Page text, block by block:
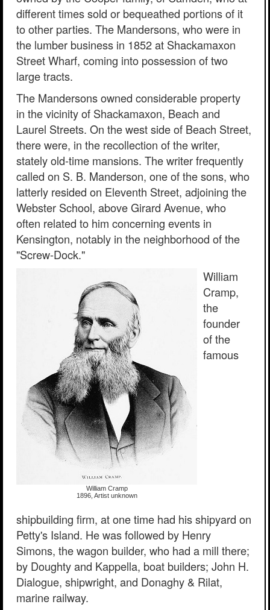
different times sold or bequeathed portions of it
to other parties. The Mandersons, who were in
the lumber business in 1852 at Shackamaxon
Street Wharf, coming into possession of two
large tracts.
The Mandersons owned considerable property
in the vicinity of Shackamaxon, Beach and
Laurel Streets. On the west side of Beach Street,
there were, in the recollection of the writer,
stately old-time mansions. The writer frequently
called on S. B. Manderson, one of the sons, who
latterly resided on Eleventh Street, adjoining the
Webster School, above Girard Avenue, who
often related to him concerning events in
Kensington, notably in the neighborhood of the
"Screw-Dock."
William Cramp
1896, Artist unknown
William
Cramp,
the
founder
of the
famous
shipbuilding firm, at one time had his shipyard on
Petty's Island. He was followed by Henry
Simons, the wagon builder, who had a mill there;
by Doughty and Kappella, boat builders; John H.
Dialogue, shipwright, and Donaghy & Rilat,
marine railway.